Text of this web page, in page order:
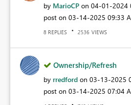
by MarioCP on ‎04-01-2024
post on ‎03-14-2025 09:33
8 REPLIES 2536 VIEWS
Ownership/Refresh
by rredford on ‎03-13-2025
post on ‎03-14-2025 07:04